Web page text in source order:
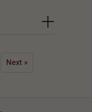
+
Next »